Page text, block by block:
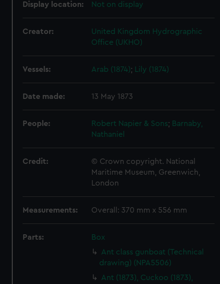
Display location: Not on display
Creator:
United Kingdom Hydrographic
Office (UKHO)
Vessels: Arab (1874); Lily (1874)
Date made: 13 May 1873
People: Robert Napier & Sons; Barnaby,
Nathaniel
Credit:
© Crown copyright. National
Maritime Museum, Greenwich,
London
Measurements: Overall: 370 mm x 556 mm
Parts:
Box
Ant class gunboat (Technical
drawing) (NPA5506)
Ant (1873), Cuckoo (1873),